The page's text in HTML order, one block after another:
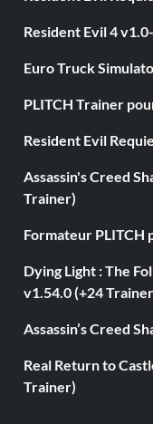
Resident Evil 4
Euro Truck
PLITCH Trainer
Resident Evil
Assassin's Creed
Trainer)
Formateur PLITCH
Dying Light : The
v1.54.0 (+24
Assassin’s Creed
Real Return to
Trainer)